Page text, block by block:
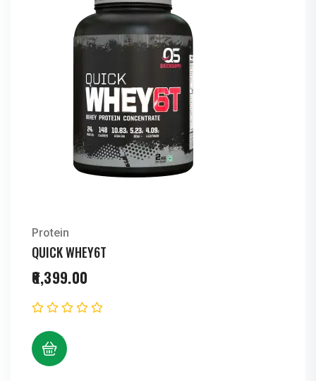
Protein
QUICK WHEY6T
6,399.00